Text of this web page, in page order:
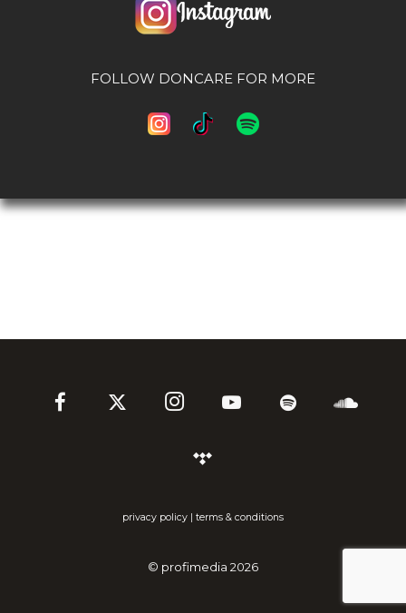
FOLLOW DONCARE FOR MORE
privacy policy| terms & conditions
© profimedia 2026